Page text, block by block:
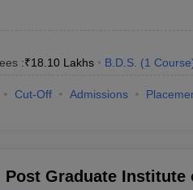
:₹18.10 Lakhs B.D.S. (1 Course
Cut-Off Admissions
Post Graduate Institute